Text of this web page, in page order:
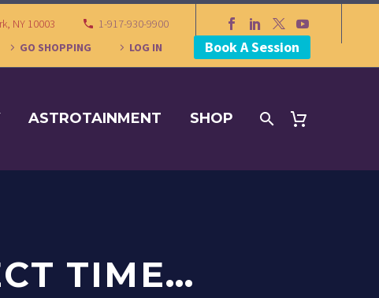
NY 10003
1-917-930-9900
GO SHOPPING LOG IN Book A Session
ASTROTAINMENT SHOP
TIME…